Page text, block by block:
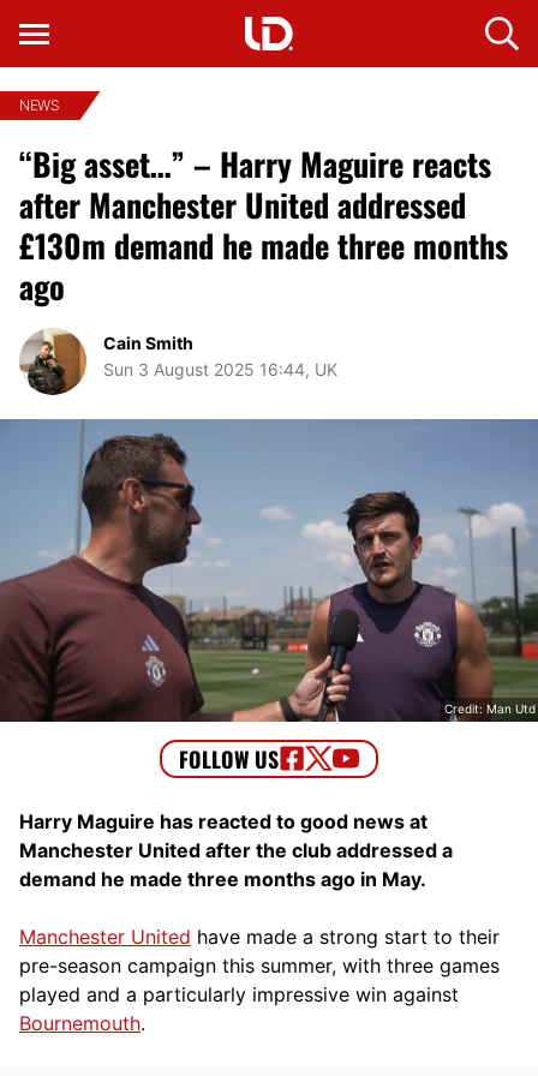
NEWS
“Big asset…” – Harry Maguire reacts
after Manchester United addressed
£130m demand he made three months
ago
Cain Smith
Sun 3 August 2025 16:44, UK
Credit: Man Utd
Harry Maguire has reacted to good news at
Manchester United after the club addressed a
demand he made three months ago in May.
Manchester United have made a strong start to their
pre-season campaign this summer, with three games
played and a particularly impressive win against
Bournemouth.